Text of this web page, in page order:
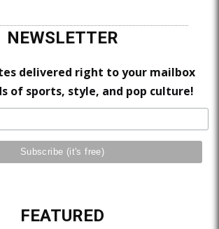
NEWSLETTER
delivered right to your mailbox
of sports, style, and pop culture!
FEATURED